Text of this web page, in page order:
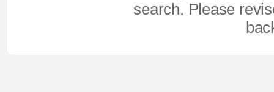
search. Please